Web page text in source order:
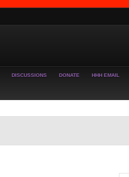
DISCUSSIONS DONATE HHH EMAIL